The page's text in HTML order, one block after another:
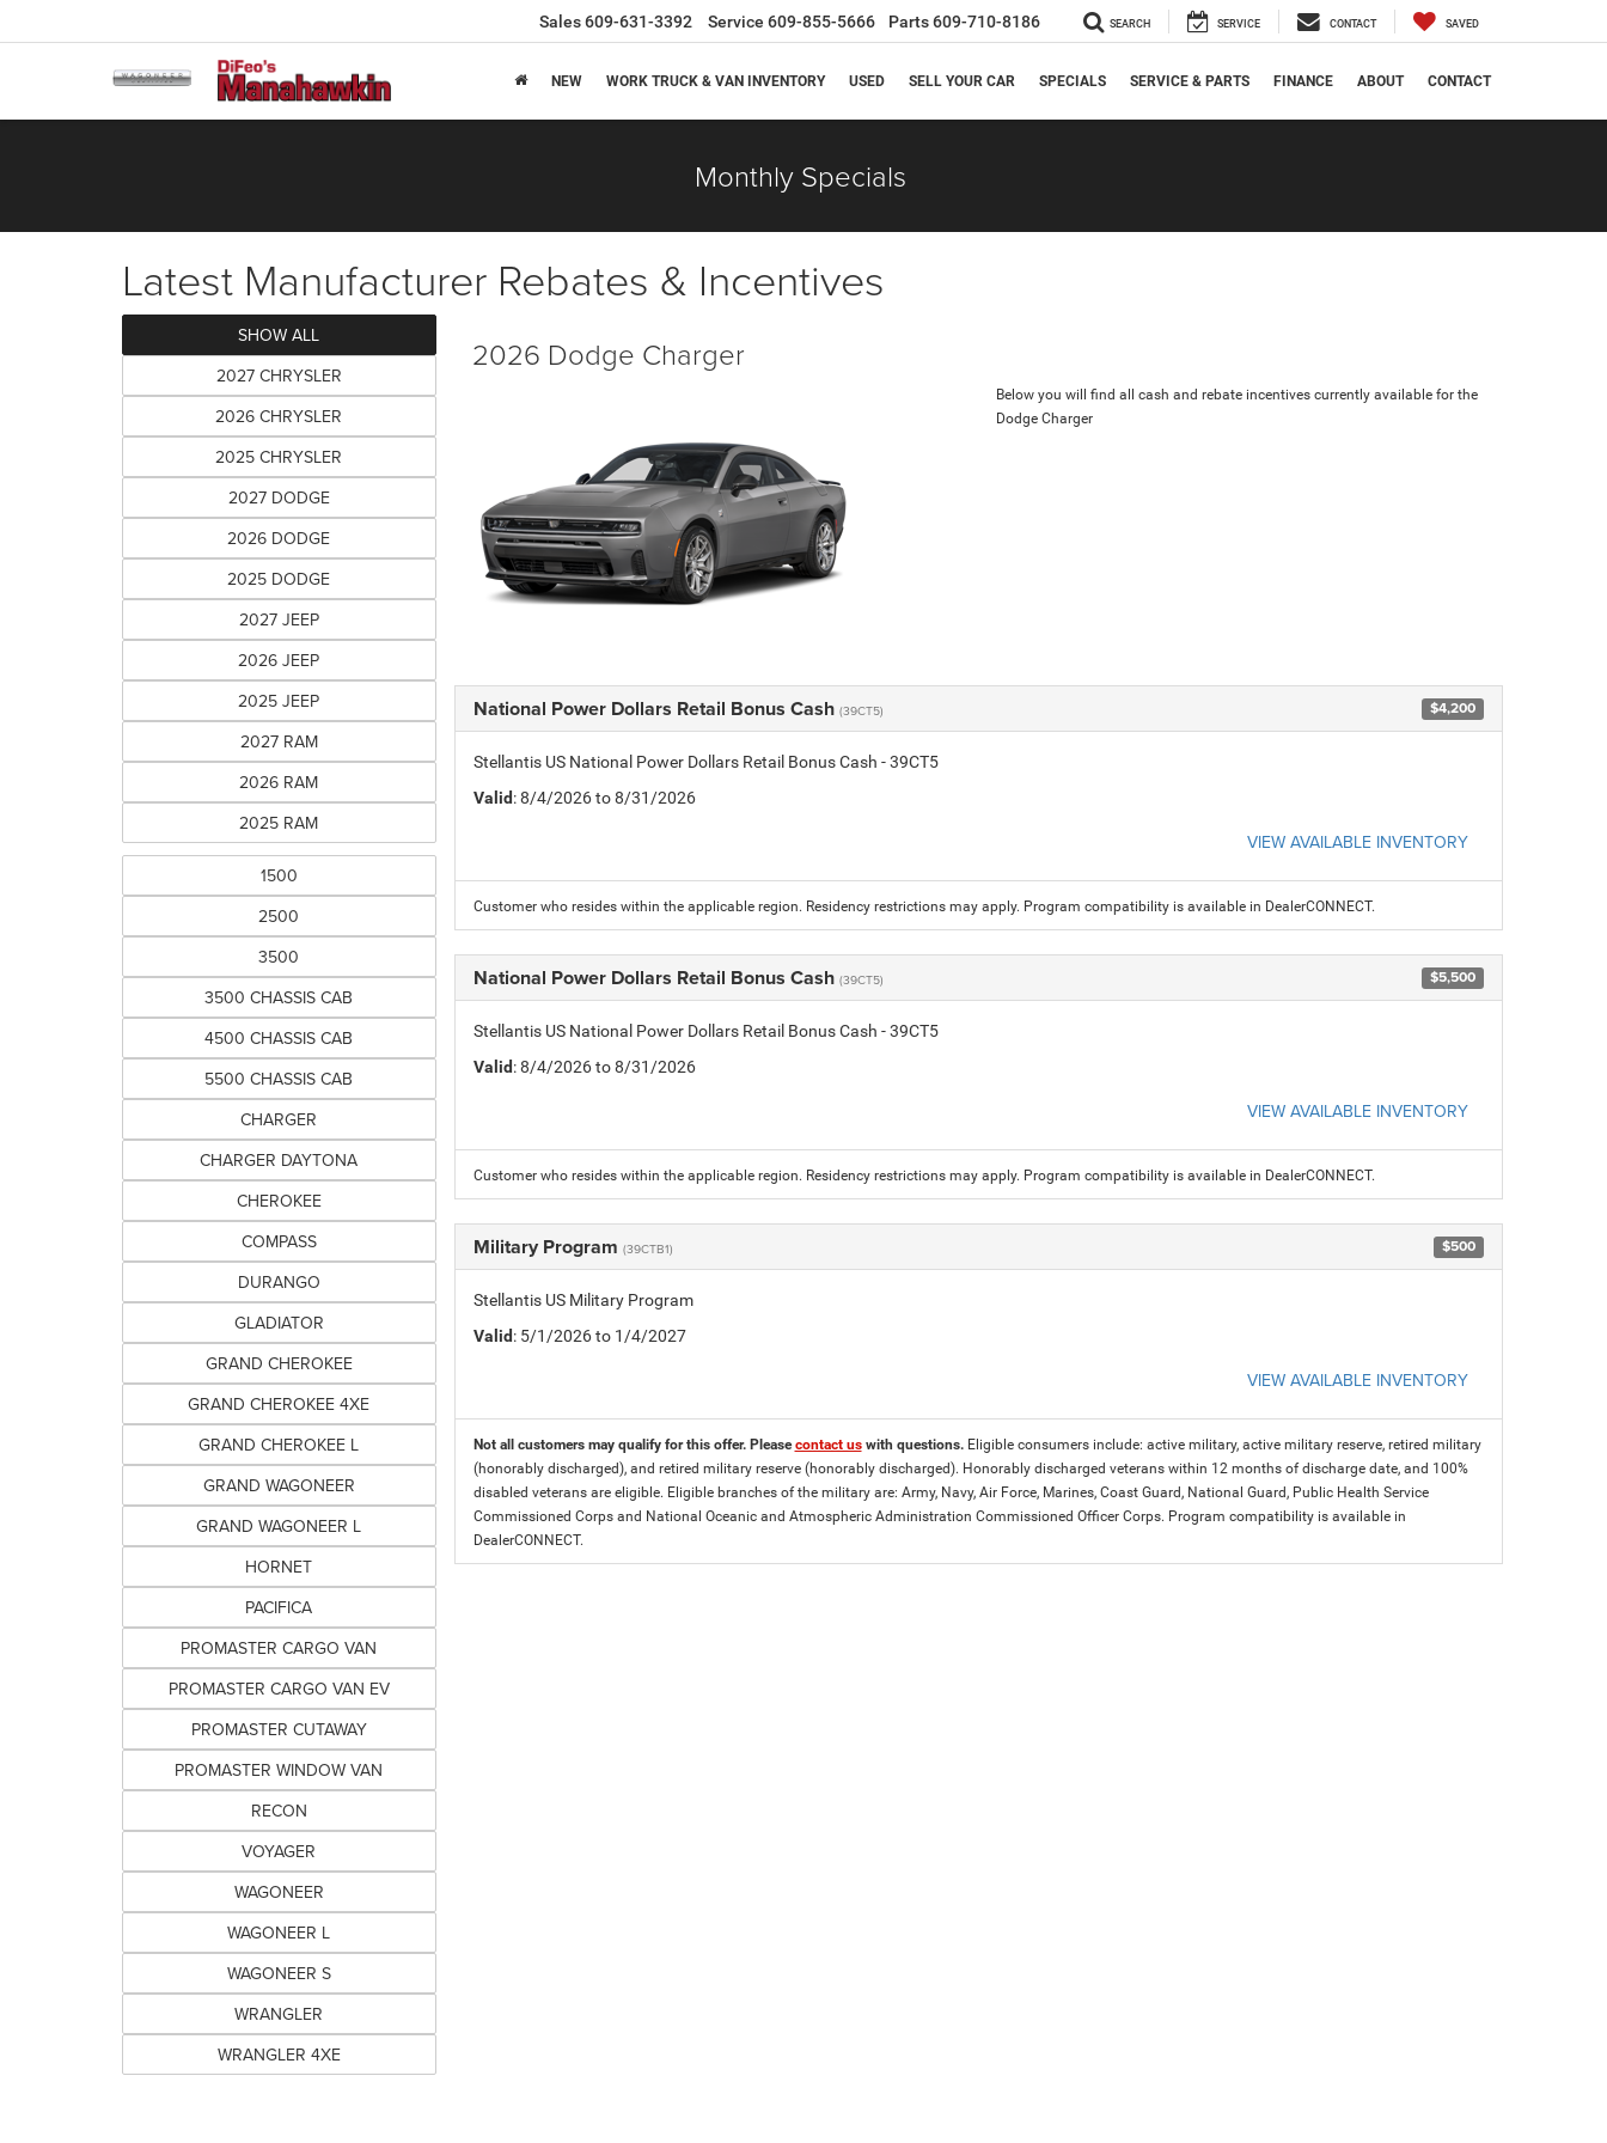
Sales609-631-3392 Service 609-855-5666 Parts609-710-8186 SEARCH SERVICE CONTACT SAVED
NEW WORK TRUCK & VAN INVENTORY USED SELL YOUR CAR SPECIALS SERVICE & PARTS FINANCE ABOUT CONTACT
Monthly Specials
Latest Manufacturer Rebates & Incentives
SHOW ALL
2027 CHRYSLER
2026 CHRYSLER
2025 CHRYSLER
2027 DODGE
2026 DODGE
2025 DODGE
2027 JEEP
2026 JEEP
2025 JEEP
2027 RAM
2026 RAM
2025 RAM
1500
2500
3500
3500 CHASSIS CAB
4500 CHASSIS CAB
5500 CHASSIS CAB
CHARGER
CHARGER DAYTONA
CHEROKEE
COMPASS
DURANGO
GLADIATOR
GRAND CHEROKEE
GRAND CHEROKEE 4XE
GRAND CHEROKEE L
GRAND WAGONEER
GRAND WAGONEER L
HORNET
PACIFICA
PROMASTER CARGO VAN
PROMASTER CARGO VAN EV
PROMASTER CUTAWAY
PROMASTER WINDOW VAN
RECON
VOYAGER
WAGONEER
WAGONEER L
WAGONEER S
WRANGLER
WRANGLER 4XE
2026 Dodge Charger
Below you will find all cash and rebate incentives currently available for the
Dodge Charger
National Power Dollars Retail Bonus Cash (39CT5) $4,200
Stellantis US National Power Dollars Retail Bonus Cash - 39CT5
Valid: 8/4/2026 to 8/31/2026
VIEW AVAILABLE INVENTORY
Customer who resides within the applicable region. Residency restrictions may apply. Program compatibility is available in DealerCONNECT.
National Power Dollars Retail Bonus Cash (39CT5) $5,500
Stellantis US National Power Dollars Retail Bonus Cash - 39CT5
Valid: 8/4/2026 to 8/31/2026
VIEW AVAILABLE INVENTORY
Customer who resides within the applicable region. Residency restrictions may apply. Program compatibility is available in DealerCONNECT.
Military Program (39CTB1) $500
Stellantis US Military Program
Valid: 5/1/2026 to 1/4/2027
VIEW AVAILABLE INVENTORY
Not all customers may qualify for this offer. Pleasecontact uswith questions. Eligible consumers include: active military, active military reserve, retired military
(honorably discharged), and retired military reserve (honorably discharged). Honorably discharged veterans within 12 months of discharge date, and 100%
disabled veterans are eligible. Eligible branches of the military are: Army, Navy, Air Force, Marines, Coast Guard, National Guard, Public Health Service
Commissioned Corps and National Oceanic and Atmospheric Administration Commissioned Officer Corps. Program compatibility is available in
DealerCONNECT.